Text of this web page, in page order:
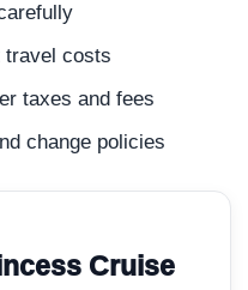
travel costs
taxes and fees
change policies
Cruise